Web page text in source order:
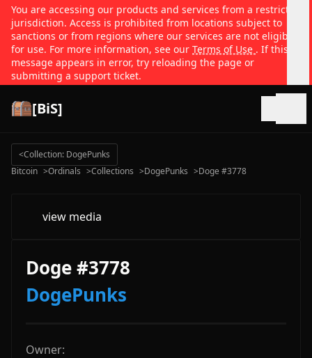
You are accessing our products and services from a restricted
jurisdiction. Access is prohibited from locations subject to
sanctions or from regions where our services are not eligible
for use. For more information, see our Terms of Use . If this
message appears in error, try reloading the page or
submitting a support ticket.
[BiS]
<Collection: DogePunks
Bitcoin >Ordinals >Collections >DogePunks >Doge #3778
view media
Doge #3778
DogePunks
Owner: